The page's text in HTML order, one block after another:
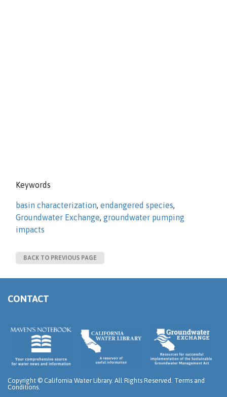
Keywords
basin characterization, endangered species,
Groundwater Exchange, groundwater pumping
impacts
BACK TO PREVIOUS PAGE
CONTACT
Copyright © California Water Library. All Rights Reserved. Terms and
Conditions.